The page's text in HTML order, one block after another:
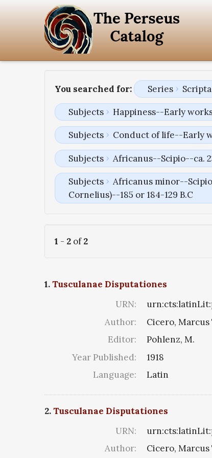
You searched for: Series
Subjects Happiness--Early
Subjects Conduct of life--Early
Subjects Africanus--Scipio--ca.
Subjects
Africanus minor--
Cornelius)--185 or 184-129 B.C
1 - 2 of2
1.Tusculanae Disputationes
URN:
Author:
Cicero,
Editor:
Pohlenz, M.
Year Published:
1918
Language:
Latin
2.Tusculanae Disputationes
URN:
Author:
Cicero,